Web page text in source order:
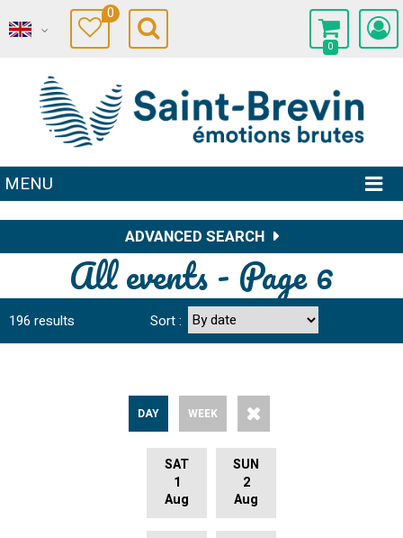
0
0
MENU
ADVANCED SEARCH
All events - Page 6
196 results Sort :
DAY WEEK
SAT
1
Aug
SUN
2
Aug